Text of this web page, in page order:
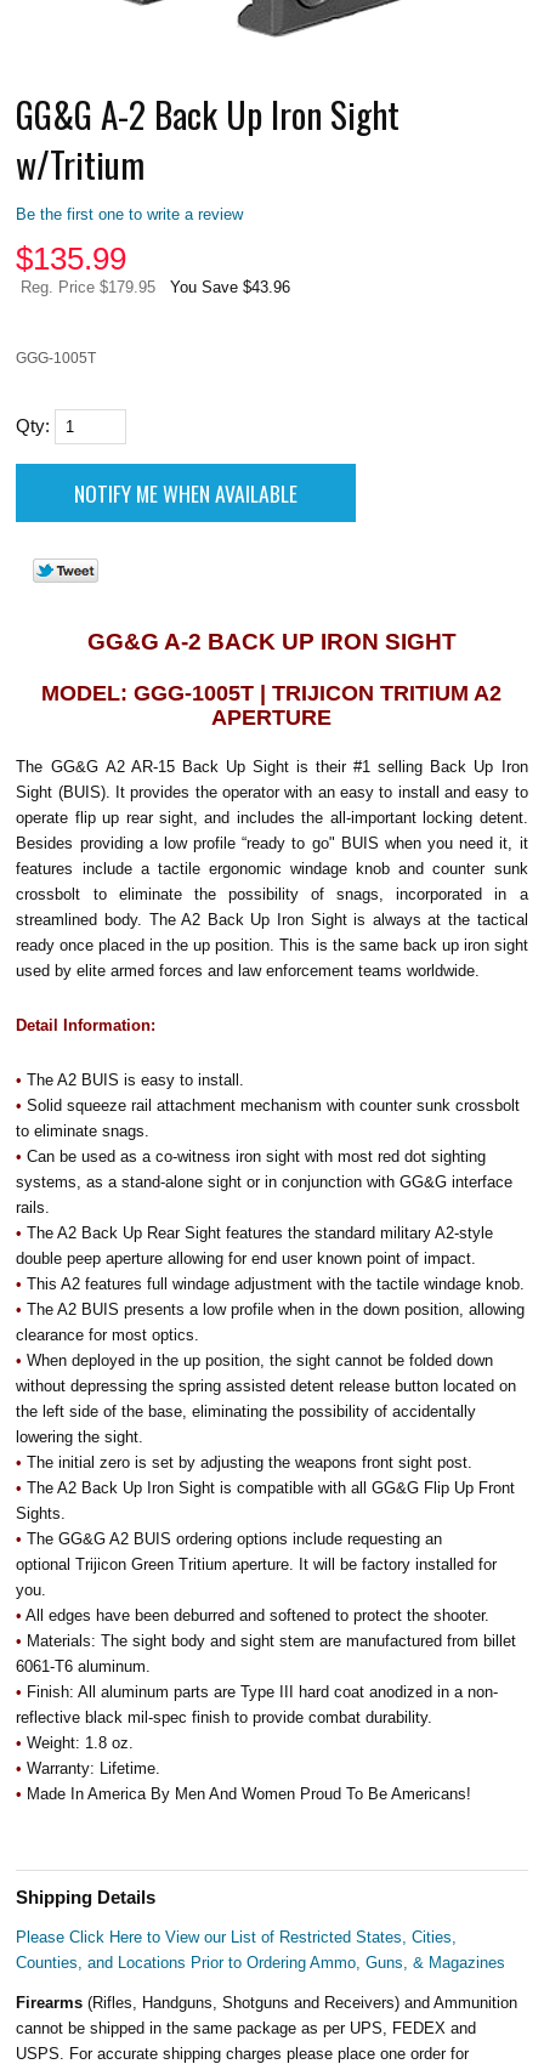
GG&G A-2 Back Up Iron Sight
w/Tritium
Be the first one to write a review
$135.99
Reg. Price $179.95 You Save $43.96
GGG-1005T
Qty:
GG&G A-2 BACK UP IRON SIGHT
MODEL: GGG-1005T | TRIJICON TRITIUM A2
APERTURE
The GG&G A2 AR-15 Back Up Sight is their #1 selling Back Up Iron
Sight (BUIS). It provides the operator with an easy to install and easy to
operate flip up rear sight, and includes the all-important locking detent.
Besides providing a low profile “ready to go" BUIS when you need it, it
features include a tactile ergonomic windage knob and counter sunk
crossbolt to eliminate the possibility of snags, incorporated in a
streamlined body. The A2 Back Up Iron Sight is always at the tactical
ready once placed in the up position. This is the same back up iron sight
used by elite armed forces and law enforcement teams worldwide.
Detail Information:
• The A2 BUIS is easy to install.
• Solid squeeze rail attachment mechanism with counter sunk crossbolt
to eliminate snags.
• Can be used as a co-witness iron sight with most red dot sighting
systems, as a stand-alone sight or in conjunction with GG&G interface
rails.
• The A2 Back Up Rear Sight features the standard military A2-style
double peep aperture allowing for end user known point of impact.
• This A2 features full windage adjustment with the tactile windage knob.
• The A2 BUIS presents a low profile when in the down position, allowing
clearance for most optics.
• When deployed in the up position, the sight cannot be folded down
without depressing the spring assisted detent release button located on
the left side of the base, eliminating the possibility of accidentally
lowering the sight.
• The initial zero is set by adjusting the weapons front sight post.
• The A2 Back Up Iron Sight is compatible with all GG&G Flip Up Front
Sights.
• The GG&G A2 BUIS ordering options include requesting an
optional Trijicon Green Tritium aperture. It will be factory installed for
you.
• All edges have been deburred and softened to protect the shooter.
• Materials: The sight body and sight stem are manufactured from billet
6061-T6 aluminum.
• Finish: All aluminum parts are Type III hard coat anodized in a non-
reflective black mil-spec finish to provide combat durability.
• Weight: 1.8 oz.
• Warranty: Lifetime.
• Made In America By Men And Women Proud To Be Americans!
Shipping Details
Please Click Here to View our List of Restricted States, Cities,
Counties, and Locations Prior to Ordering Ammo, Guns, & Magazines
Firearms(Rifles, Handguns, Shotguns and Receivers) and Ammunition
cannot be shipped in the same package as per UPS, FEDEX and
USPS. For accurate shipping charges please place one order for